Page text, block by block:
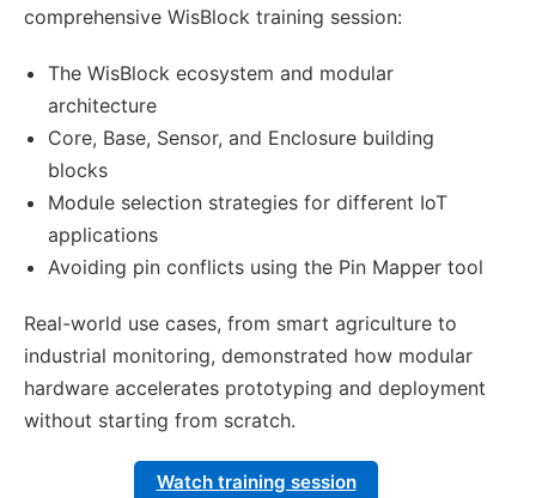
comprehensive WisBlock training session:
The WisBlock ecosystem and modular
architecture
Core, Base, Sensor, and Enclosure building
blocks
Module selection strategies for different IoT
applications
Avoiding pin conflicts using the Pin Mapper tool
Real-world use cases, from smart agriculture to
industrial monitoring, demonstrated how modular
hardware accelerates prototyping and deployment
without starting from scratch.
Watch training session